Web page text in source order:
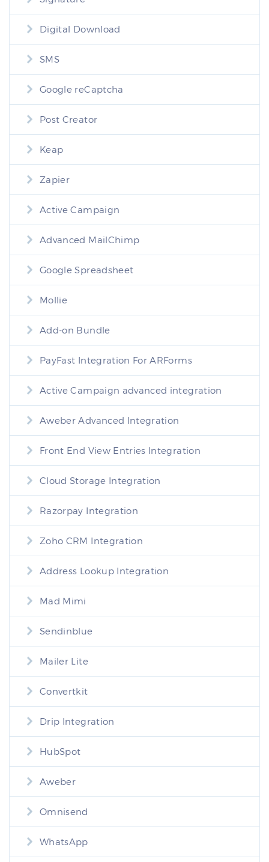
Digital Download
SMS
Google reCaptcha
Post Creator
Keap
Zapier
Active Campaign
Advanced MailChimp
Google Spreadsheet
Mollie
Add-on Bundle
PayFast Integration For ARForms
Active Campaign advanced integration
Aweber Advanced Integration
Front End View Entries Integration
Cloud Storage Integration
Razorpay Integration
Zoho CRM Integration
Address Lookup Integration
Mad Mimi
Sendinblue
Mailer Lite
Convertkit
Drip Integration
HubSpot
Aweber
Omnisend
WhatsApp